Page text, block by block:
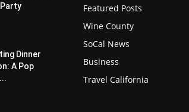
Dinner
A Pop
Featured Posts
Wine County
SoCal News
Business
Travel California